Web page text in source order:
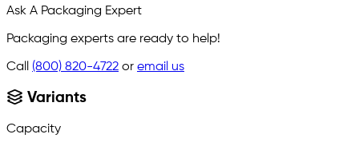
Ask A Packaging Expert
Packaging experts are ready to help!
Call (800) 820-4722 or email us
Variants
Capacity